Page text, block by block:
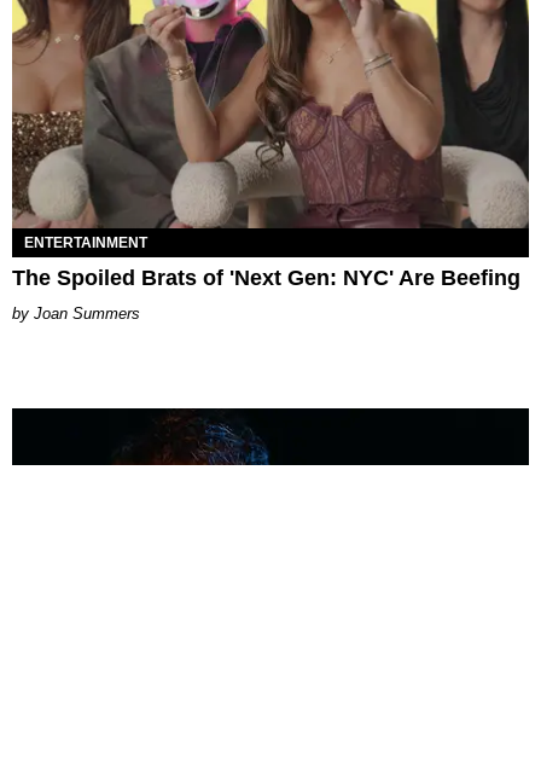
ENTERTAINMENT
The Spoiled Brats of 'Next Gen: NYC' Are Beefing
Joan Summers